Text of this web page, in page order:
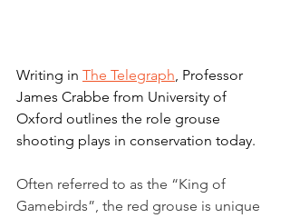
Writing in The Telegraph, Professor
James Crabbe from University of
Oxford outlines the role grouse
shooting plays in conservation today.
Often referred to as the “King of
Gamebirds”, the red grouse is unique